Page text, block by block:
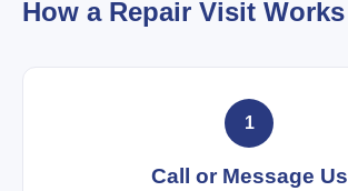
How a Repair Visit Works
1
Call or Message Us